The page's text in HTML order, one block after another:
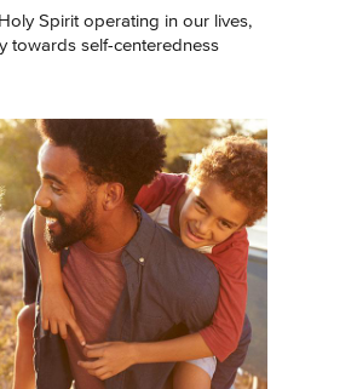
Spirit operating in our lives,
towards self-centeredness